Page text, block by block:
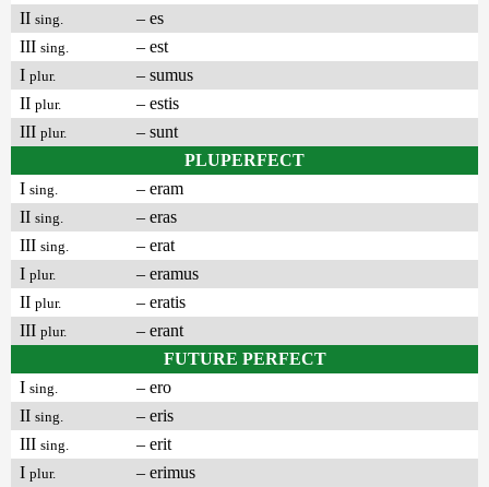
II sing.
– es
III sing.
– est
I plur.
– sumus
II plur.
– estis
III plur.
– sunt
PLUPERFECT
I sing.
– eram
II sing.
– eras
III sing.
– erat
I plur.
– eramus
II plur.
– eratis
III plur.
– erant
FUTURE PERFECT
I sing.
– ero
II sing.
– eris
III sing.
– erit
I plur.
– erimus